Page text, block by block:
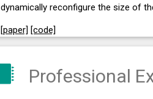
dynamically reconfigure the size of
[paper] [code]
Professional